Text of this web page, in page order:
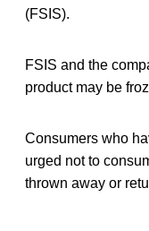
(FSIS).
FSIS and the
product may be
Consumers who
urged not to
thrown away or